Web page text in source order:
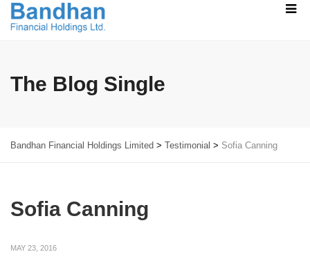
The Blog Single
Bandhan Financial Holdings Limited > Testimonial > Sofia Canning
Sofia Canning
MAY 23, 2016